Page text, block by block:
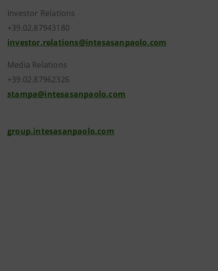
Investor Relations
+39.02.87943180
investor.relations@intesasanpaolo.com
Media Relations
+39.02.87962326
stampa@intesasanpaolo.com
group.intesasanpaolo.com